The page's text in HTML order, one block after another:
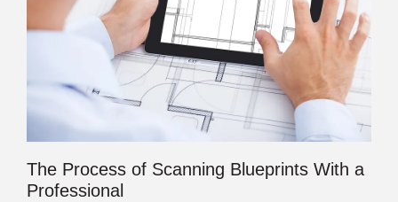
The Process of Scanning Blueprints With a
Professional